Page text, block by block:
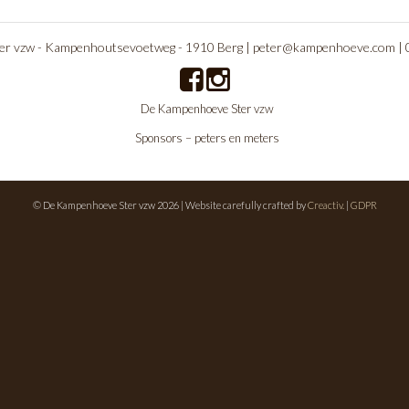
vzw - Kampenhoutsevoetweg - 1910 Berg | peter@kampenhoeve.com |
De Kampenhoeve Ster vzw
Sponsors – peters en meters
© De Kampenhoeve Ster vzw 2026 | Website carefully crafted byCreactiv. | GDPR